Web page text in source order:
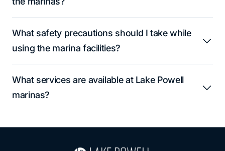
What safety precautions should I take while
using the marina facilities?
What services are available at Lake Powell
marinas?